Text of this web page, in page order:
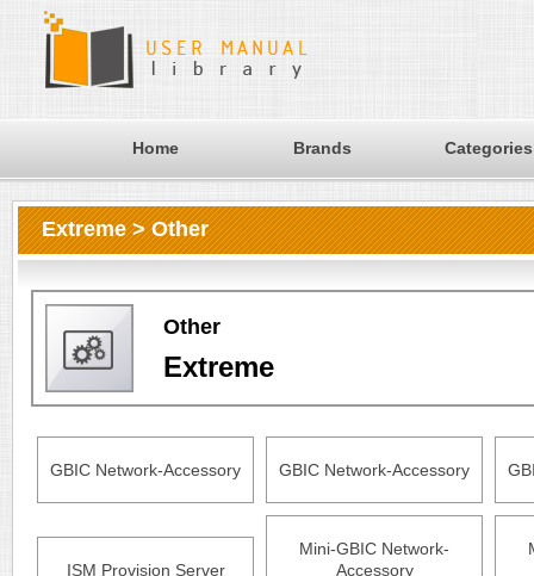
Home Brands Categories
Extreme > Other
Other
Extreme
GBIC Network-Accessory GBIC Network-Accessory
ISM Provision Server
Mini-GBIC Network-
Accessory